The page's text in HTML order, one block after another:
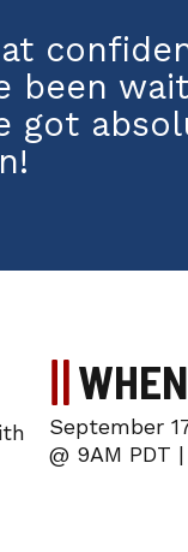
been
got
WHEN
September
@ 9AM PDT |